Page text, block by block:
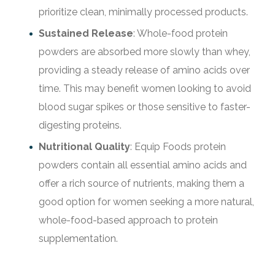
prioritize clean, minimally processed products.
Sustained Release: Whole-food protein
powders are absorbed more slowly than whey,
providing a steady release of amino acids over
time. This may benefit women looking to avoid
blood sugar spikes or those sensitive to faster-
digesting proteins.
Nutritional Quality: Equip Foods protein
powders contain all essential amino acids and
offer a rich source of nutrients, making them a
good option for women seeking a more natural,
whole-food-based approach to protein
supplementation.